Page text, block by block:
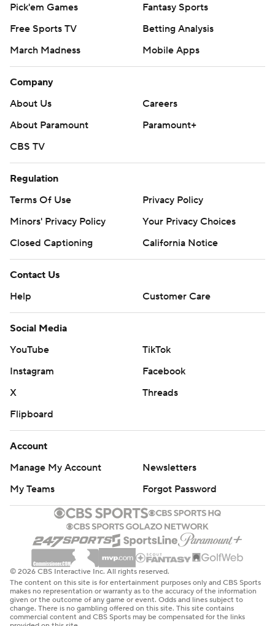
Pick'em Games
Fantasy Sports
Free Sports TV
Betting Analysis
March Madness
Mobile Apps
Company
About Us
Careers
About Paramount
Paramount+
CBS TV
Regulation
Terms Of Use
Privacy Policy
Minors' Privacy Policy
Your Privacy Choices
Closed Captioning
California Notice
Contact Us
Help
Customer Care
Social Media
YouTube
TikTok
Instagram
Facebook
X
Threads
Flipboard
Account
Manage My Account
Newsletters
My Teams
Forgot Password
© 2026 CBS Interactive Inc. All rights reserved.
The content on this site is for entertainment purposes only and CBS Sports
makes no representation or warranty as to the accuracy of the information
given or the outcome of any game or event. Odds and lines subject to
change. There is no gambling offered on this site. This site contains
commercial content and CBS Sports may be compensated for the links